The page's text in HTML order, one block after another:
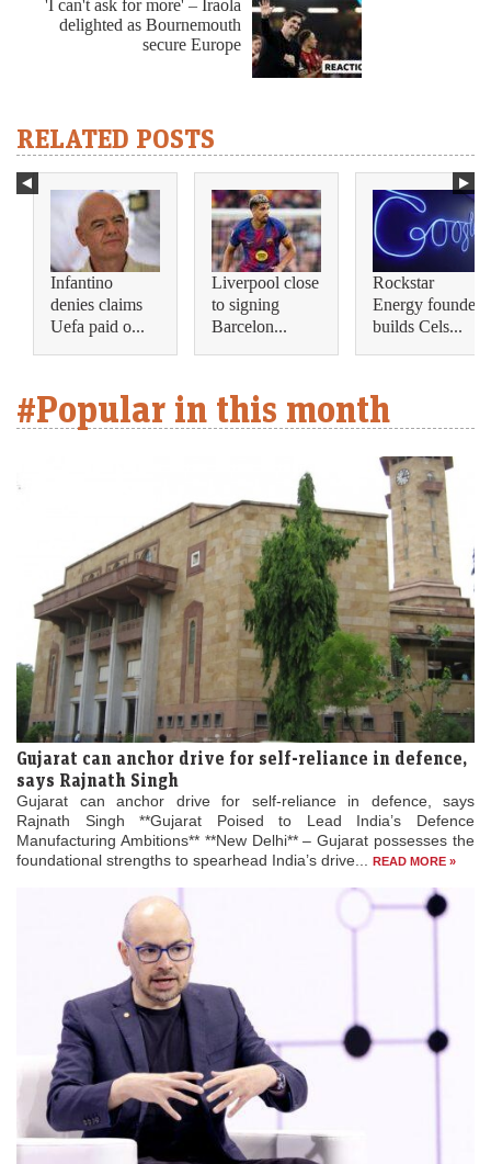
'I can't ask for more' – Iraola
delighted as Bournemouth
secure Europe
RELATED POSTS
Infantino
denies claims
Uefa paid o...
Liverpool close
to signing
Barcelon...
Rockstar
Energy founder
builds Cels...
#Popular in this month
Gujarat can anchor drive for self-reliance in defence,
says Rajnath Singh
Gujarat can anchor drive for self-reliance in defence, says
Rajnath Singh **Gujarat Poised to Lead India’s Defence
Manufacturing Ambitions** **New Delhi** – Gujarat possesses the
foundational strengths to spearhead India’s drive... READ MORE »